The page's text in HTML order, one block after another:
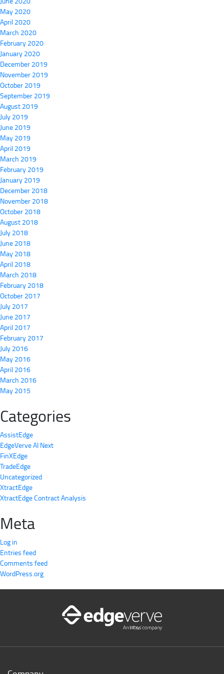
May 2020
April 2020
March 2020
February 2020
January 2020
December 2019
November 2019
October 2019
September 2019
August 2019
July 2019
June 2019
May 2019
April 2019
March 2019
February 2019
January 2019
December 2018
November 2018
October 2018
August 2018
July 2018
June 2018
May 2018
April 2018
March 2018
February 2018
October 2017
July 2017
June 2017
April 2017
February 2017
July 2016
May 2016
April 2016
March 2016
May 2015
Categories
AssistEdge
EdgeVerve AI Next
FinXEdge
TradeEdge
Uncategorized
XtractEdge
XtractEdge Contract Analysis
Meta
Log in
Entries feed
Comments feed
WordPress.org